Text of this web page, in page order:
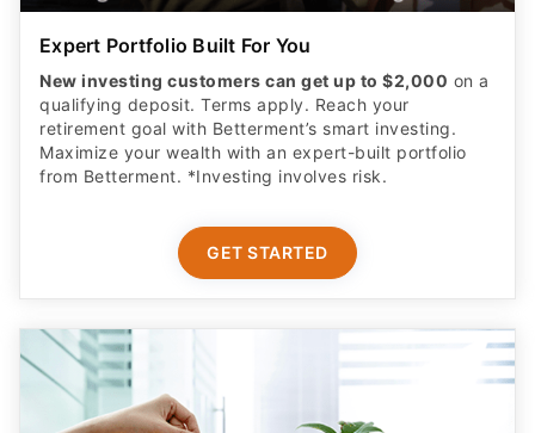
Expert Portfolio Built For You
New investing customers can get up to $2,000 on a
qualifying deposit. Terms apply. Reach your
retirement goal with Betterment’s smart investing.
Maximize your wealth with an expert-built portfolio
from Betterment. *Investing involves risk.​
GET STARTED